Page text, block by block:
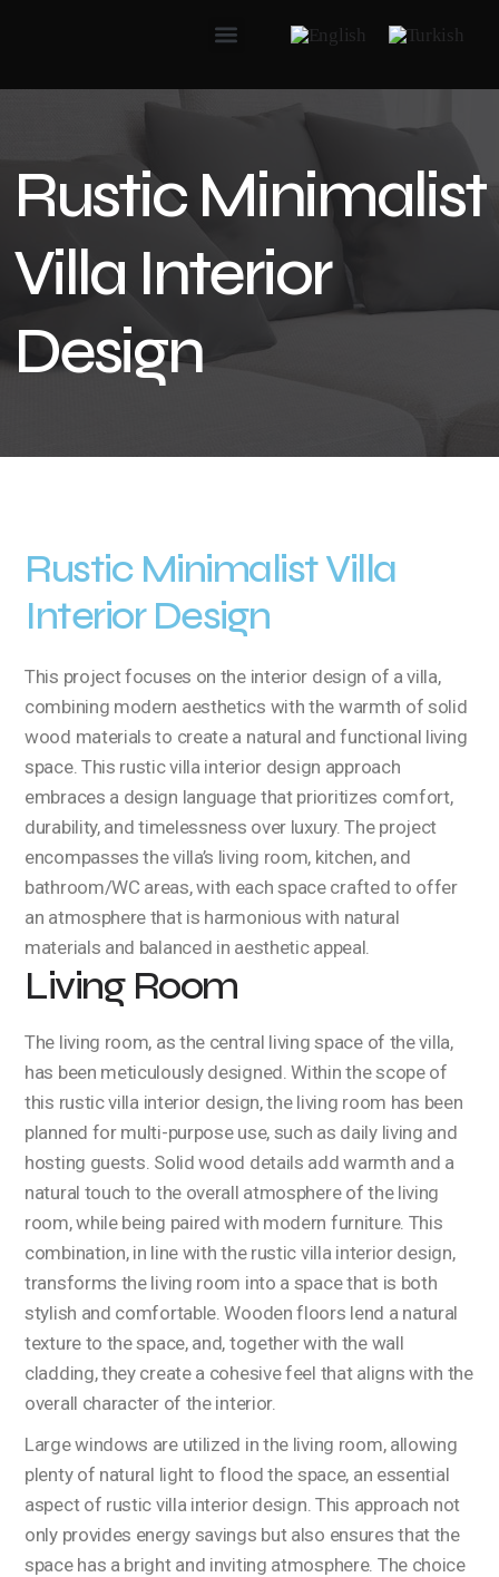
Rustic Minimalist
Villa Interior
Design​
Rustic Minimalist Villa
Interior Design
This project focuses on the interior design of a villa,
combining modern aesthetics with the warmth of solid
wood materials to create a natural and functional living
space. This rustic villa interior design approach
embraces a design language that prioritizes comfort,
durability, and timelessness over luxury. The project
encompasses the villa’s living room, kitchen, and
bathroom/WC areas, with each space crafted to offer
an atmosphere that is harmonious with natural
materials and balanced in aesthetic appeal.
Living Room
The living room, as the central living space of the villa,
has been meticulously designed. Within the scope of
this rustic villa interior design, the living room has been
planned for multi-purpose use, such as daily living and
hosting guests. Solid wood details add warmth and a
natural touch to the overall atmosphere of the living
room, while being paired with modern furniture. This
combination, in line with the rustic villa interior design,
transforms the living room into a space that is both
stylish and comfortable. Wooden floors lend a natural
texture to the space, and, together with the wall
cladding, they create a cohesive feel that aligns with the
overall character of the interior.
Large windows are utilized in the living room, allowing
plenty of natural light to flood the space, an essential
aspect of rustic villa interior design. This approach not
only provides energy savings but also ensures that the
space has a bright and inviting atmosphere. The choice